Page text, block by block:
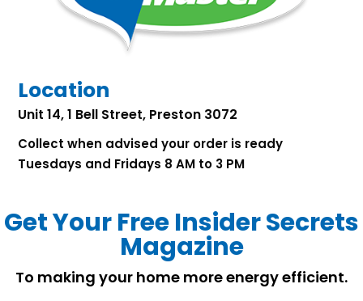
Location
Unit 14, 1 Bell Street, Preston 3072
Collect when advised your order is ready
Tuesdays and Fridays 8 AM to 3 PM
Get Your Free Insider Secrets
Magazine
To making your home more energy efficient.